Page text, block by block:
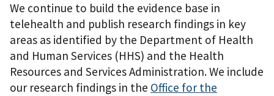
We continue to build the evidence base in
telehealth and publish research findings in key
areas as identified by the Department of Health
and Human Services (HHS) and the Health
Resources and Services Administration. We include
our research findings in the Office for the